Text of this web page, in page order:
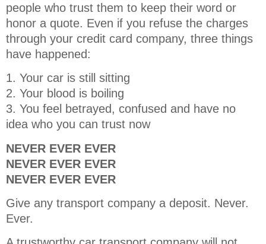
people who trust them to keep their word or
honor a quote. Even if you refuse the charges
through your credit card company, three things
have happened:
1. Your car is still sitting
2. Your blood is boiling
3. You feel betrayed, confused and have no
idea who you can trust now
NEVER EVER EVER
NEVER EVER EVER
NEVER EVER EVER
Give any transport company a deposit. Never.
Ever.